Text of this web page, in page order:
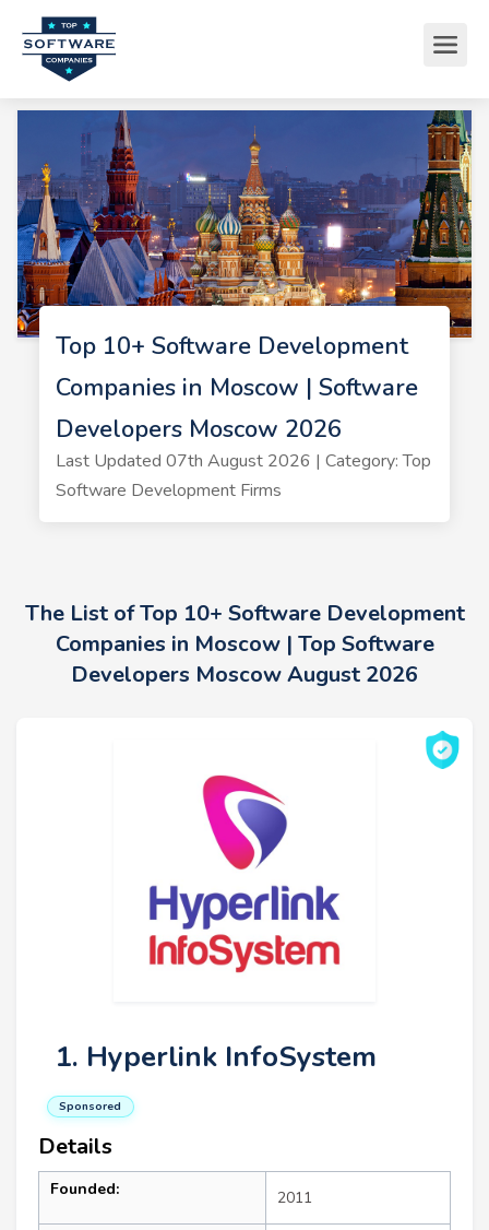
Top 10+ Software Development
Companies in Moscow | Software
Developers Moscow 2026
Last Updated 07th August 2026 | Category: Top
Software Development Firms
The List of Top 10+ Software Development
Companies in Moscow | Top Software
Developers Moscow August 2026
1. Hyperlink InfoSystem
Sponsored
Details
Founded: 2011